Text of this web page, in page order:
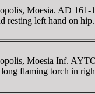
Moesia. AD
resting left hand on
Moesia Inf.
flaming torch in